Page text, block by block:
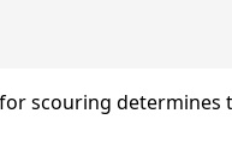
scouring determines